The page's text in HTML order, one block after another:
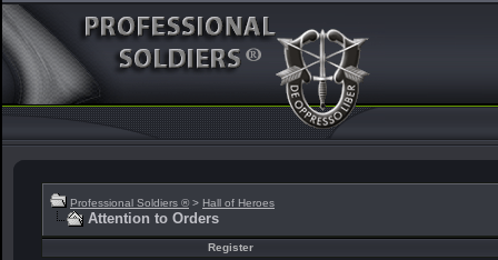
Professional Soldiers ® > Hall of Heroes
Attention to Orders
Register